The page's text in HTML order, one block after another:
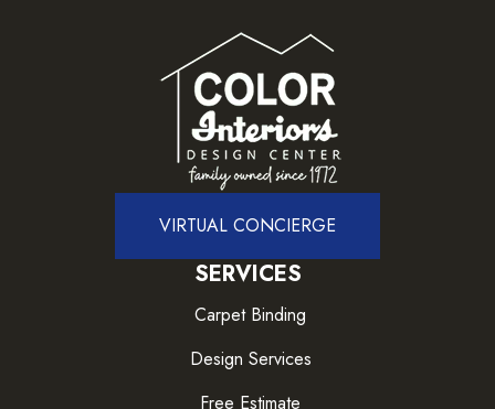
VIRTUAL CONCIERGE
SERVICES
Carpet Binding
Design Services
Free Estimate